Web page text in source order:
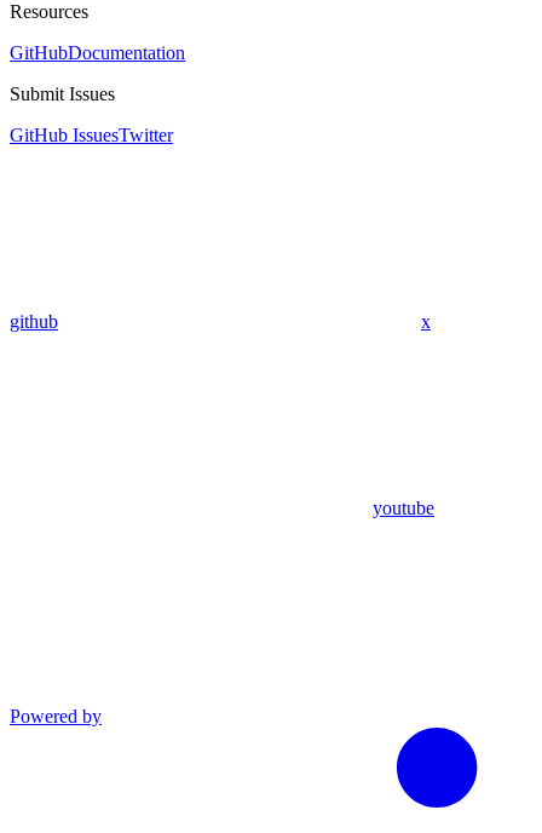
Resources
GitHubDocumentation
Submit Issues
GitHub IssuesTwitter
github x
youtube
Powered by